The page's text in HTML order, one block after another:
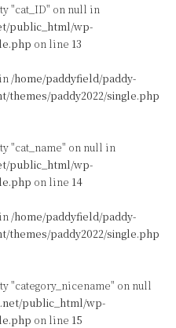
"cat_ID" on null in
public_html/wp-
on line 13
/home/paddyfield/paddy-
paddy2022/single.php
"cat_name" on null in
public_html/wp-
on line 14
/home/paddyfield/paddy-
paddy2022/single.php
"category_nicename" on null
public_html/wp-
on line 15